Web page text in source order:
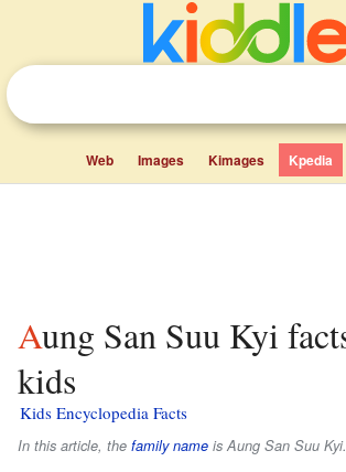
Web Images Kimages Kpedia
Aung San Suu Kyi facts for
kids
Kids Encyclopedia Facts
In this article, the family name isAung San Suu Kyi.